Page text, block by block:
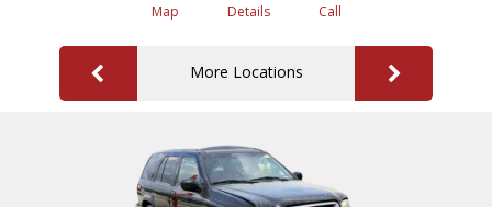
Map Details Call
More Locations